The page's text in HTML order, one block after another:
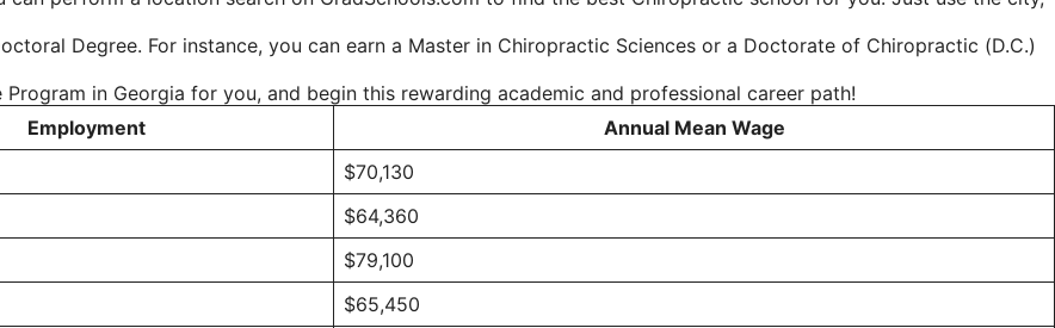
Degree. For instance, you can earn a Master in Chiropractic Sciences or a Doctorate of Chiropractic (D.C.)
in Georgia for you, and begin this rewarding academic and professional career path!
Employment
Annual Mean Wage
$70,130
$64,360
$79,100
$65,450